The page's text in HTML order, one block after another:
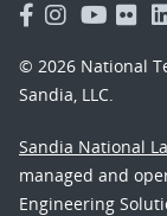
© 2026 National
Sandia, LLC.
Sandia National
managed and
Engineering